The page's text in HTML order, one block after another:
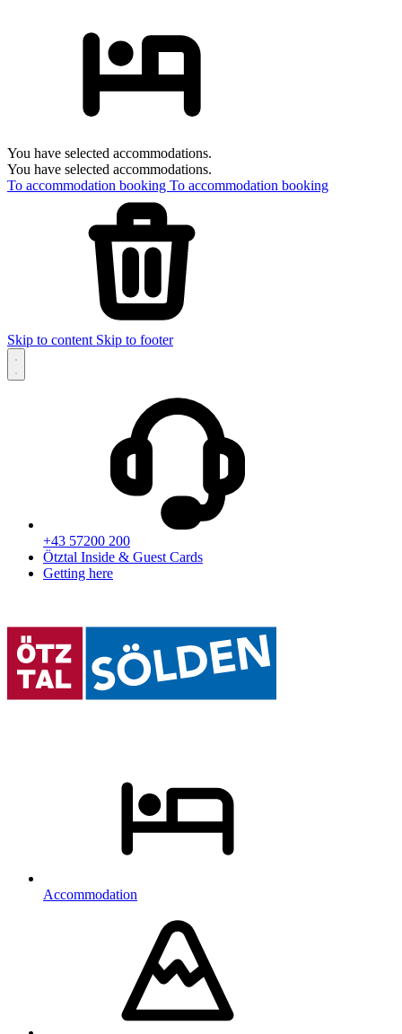
You have selected accommodations.
You have selected accommodations.
To accommodation booking To accommodation booking
Skip to content Skip to footer
+43 57200 200
Ötztal Inside & Guest Cards
Getting here
Accommodation